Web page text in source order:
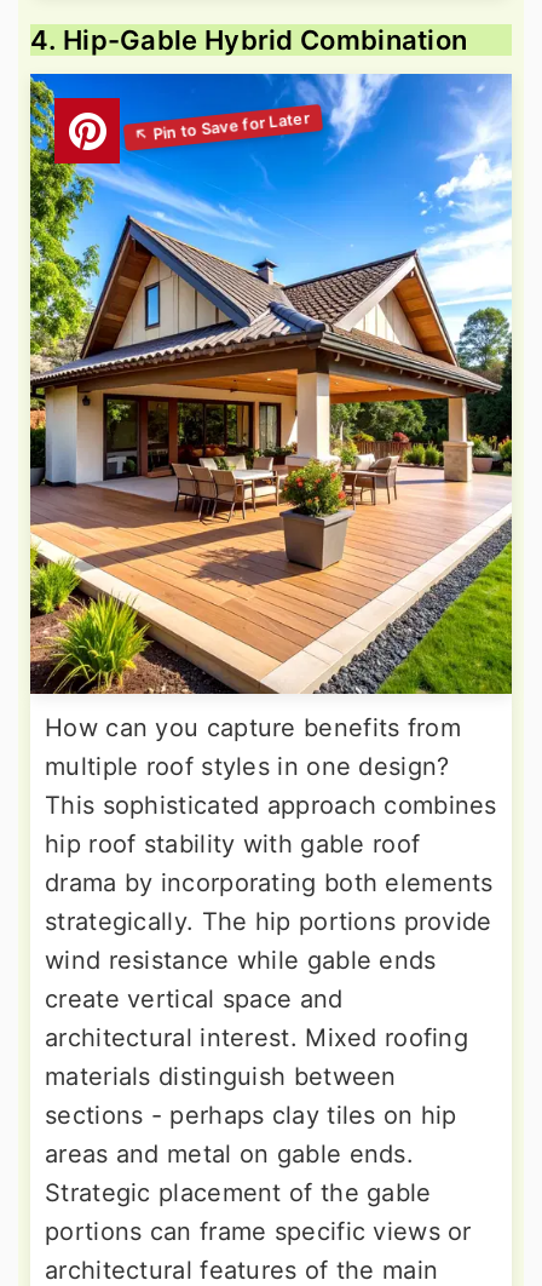
4. Hip-Gable Hybrid Combination
How can you capture benefits from
multiple roof styles in one design?
This sophisticated approach combines
hip roof stability with gable roof
drama by incorporating both elements
strategically. The hip portions provide
wind resistance while gable ends
create vertical space and
architectural interest. Mixed roofing
materials distinguish between
sections - perhaps clay tiles on hip
areas and metal on gable ends.
Strategic placement of the gable
portions can frame specific views or
architectural features of the main